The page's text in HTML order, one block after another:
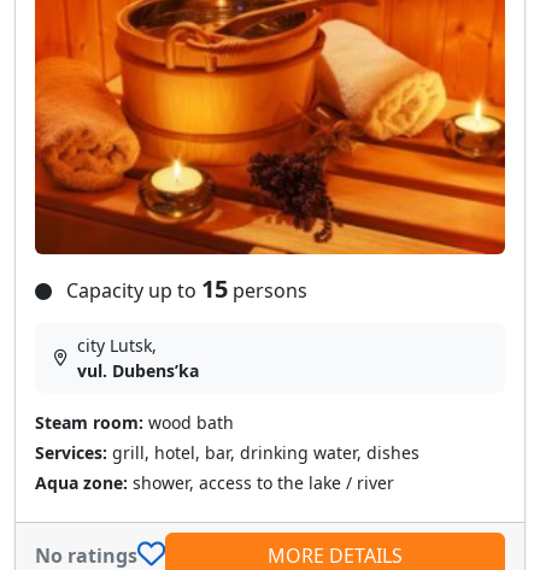
Capacity up to 15 persons
city Lutsk,
vul. Dubensʹka
Steam room: wood bath
Services: grill, hotel, bar, drinking water, dishes
Aqua zone: shower, access to the lake / river
No ratings MORE DETAILS